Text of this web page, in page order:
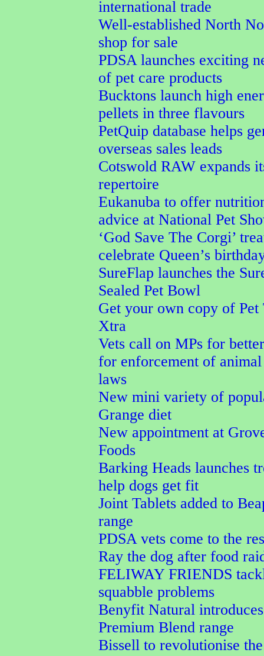
international trade
Well-established North
shop for sale
PDSA launches exciting
of pet care products
Bucktons launch high
pellets in three flavours
PetQuip database helps
overseas sales leads
Cotswold RAW expands
repertoire
Eukanuba to offer
advice at National Pet
‘God Save The Corgi’
celebrate Queen’s
SureFlap launches the
Sealed Pet Bowl
Get your own copy of Pet
Xtra
Vets call on MPs for
for enforcement of
laws
New mini variety of
Grange diet
New appointment at
Foods
Barking Heads launches
help dogs get fit
Joint Tablets added to
range
PDSA vets come to the
Ray the dog after food
FELIWAY FRIENDS
squabble problems
Benyfit Natural
Premium Blend range
Bissell to revolutionise